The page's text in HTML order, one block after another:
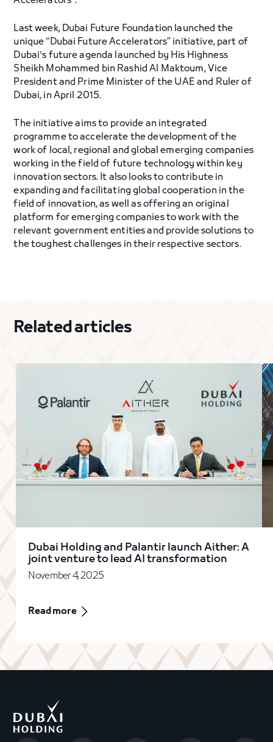
Last week, Dubai Future Foundation launched the
unique “Dubai Future Accelerators” initiative, part of
Dubai's future agenda launched by His Highness
Sheikh Mohammed bin Rashid Al Maktoum, Vice
President and Prime Minister of the UAE and Ruler of
Dubai, in April 2015.
The initiative aims to provide an integrated
programme to accelerate the development of the
work of local, regional and global emerging companies
working in the field of future technology within key
innovation sectors. It also looks to contribute in
expanding and facilitating global cooperation in the
field of innovation, as well as offering an original
platform for emerging companies to work with the
relevant government entities and provide solutions to
the toughest challenges in their respective sectors.
Related articles
Dubai Holding and Palantir launch Aither: A
joint venture to lead AI transformation
November 4, 2025
Read more